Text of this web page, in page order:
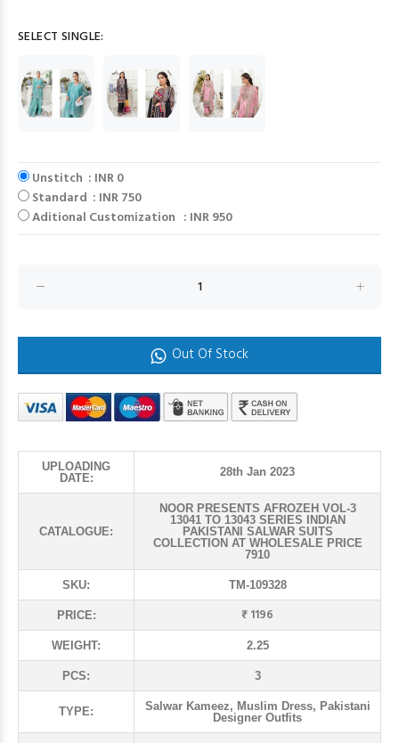
SELECT SINGLE:
Unstitch : INR 0
Standard : INR 750
Aditional Customization : INR 950
Out Of Stock
UPLOADING
DATE:
28th Jan 2023
CATALOGUE:
NOOR PRESENTS AFROZEH VOL-3
13041 TO 13043 SERIES INDIAN
PAKISTANI SALWAR SUITS
COLLECTION AT WHOLESALE PRICE
7910
SKU: TM-109328
PRICE: ₹ 1196
WEIGHT: 2.25
PCS: 3
TYPE:
Salwar Kameez, Muslim Dress, Pakistani
Designer Outfits